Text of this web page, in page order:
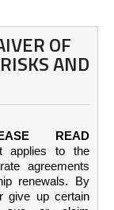
OF
AND
READ
applies to the
agreements
renewals. By
give up certain